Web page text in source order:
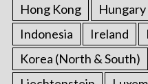
Hong Kong Hungary
Indonesia
Ireland
Korea (North & South)